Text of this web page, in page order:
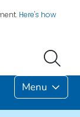
Here's how
Menu